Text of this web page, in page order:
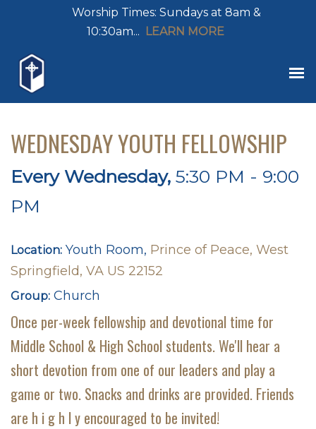
Worship Times: Sundays at 8am &
10:30am... LEARN MORE
WEDNESDAY YOUTH FELLOWSHIP
Every Wednesday, 5:30 PM - 9:00
PM
Location: Youth Room, Prince of Peace, West
Springfield, VA US 22152
Group: Church
Once per-week fellowship and devotional time for
Middle School & High School students. We'll hear a
short devotion from one of our leaders and play a
game or two. Snacks and drinks are provided. Friends
are h i g h l y encouraged to be invited!